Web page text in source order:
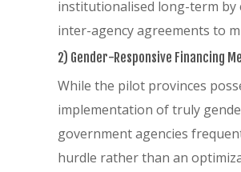
institutionalised long-term by
inter-agency agreements to
2) Gender-Responsive Financing
While the pilot provinces
implementation of truly
government agencies
hurdle rather than an